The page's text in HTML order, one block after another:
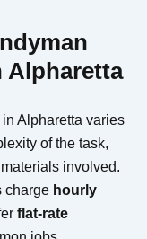
Alpharetta
Alpharetta varies
of the task,
involved.
charge hourly
flat-rate